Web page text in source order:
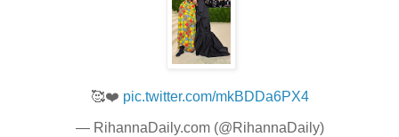
🥰❤️ pic.twitter.com/mkBDDa6PX4
— RihannaDaily.com (@RihannaDaily)